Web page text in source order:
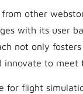
other
with its user
not only
to meet
for flight